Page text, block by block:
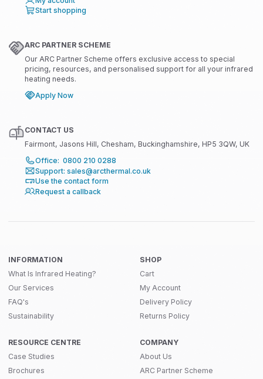
Start shopping
ARC PARTNER SCHEME
Our ARC Partner Scheme offers exclusive access to special
pricing, resources, and personalised support for all your infrared
heating needs.
Apply Now
CONTACT US
Fairmont, Jasons Hill, Chesham, Buckinghamshire, HP5 3QW, UK
Office: 0800 210 0288
Support: sales@arcthermal.co.uk
Use the contact form
Request a callback
INFORMATION
What Is Infrared Heating?
Our Services
FAQ's
Sustainability
RESOURCE CENTRE
Case Studies
Brochures
SHOP
Cart
My Account
Delivery Policy
Returns Policy
COMPANY
About Us
ARC Partner Scheme